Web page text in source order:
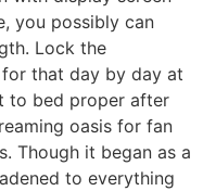
you possibly can
Lock the
that day by day at
to bed proper after
oasis for fan
Though it began as a
to everything